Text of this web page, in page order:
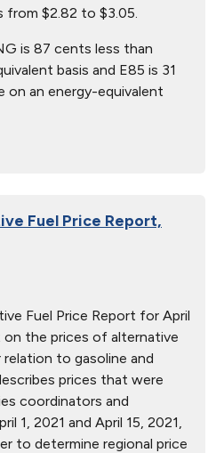
from $2.82 to $3.05.
is 87 cents less than
basis and E85 is 31
on an energy-equivalent
Fuel Price Report,
Fuel Price Report for April
on the prices of alternative
relation to gasoline and
prices that were
coordinators and
1, 2021 and April 15, 2021,
to determine regional price